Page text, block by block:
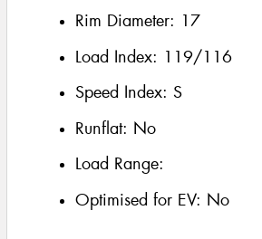
Rim Diameter: 17
Load Index: 119/116
Speed Index: S
Runflat: No
Load Range:
Optimised for EV: No